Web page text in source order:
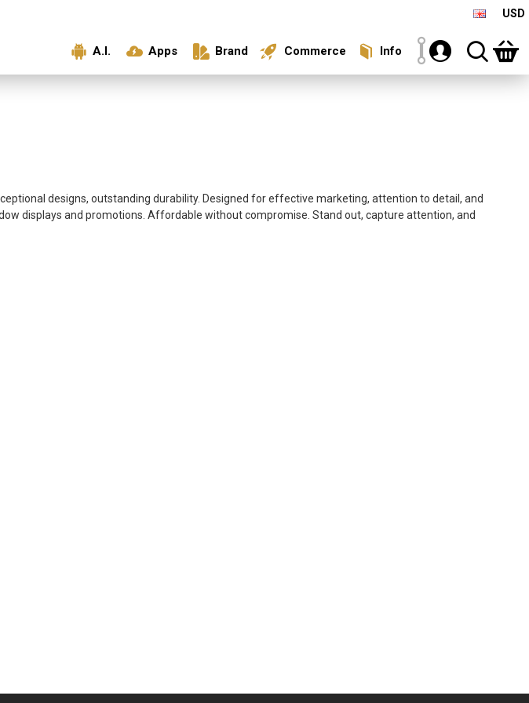
USD
A.I. Apps Brand Commerce Info
designs, outstanding durability. Designed for effective marketing, attention to detail, and
displays and promotions. Affordable without compromise. Stand out, capture attention, and